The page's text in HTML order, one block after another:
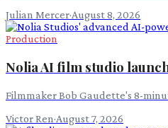
Julian Mercer·August 8, 2026
Production
Nolia AI film studio
Filmmaker Bob Gaudette's 8-
Victor Ren·August 7, 2026